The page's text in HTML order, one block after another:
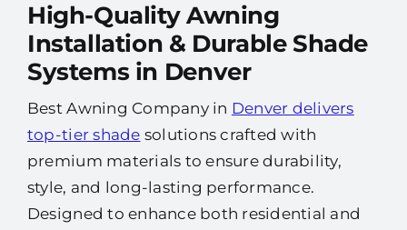
High-Quality Awning
Installation & Durable Shade
Systems in Denver
Best Awning Company in Denver delivers
top-tier shade solutions crafted with
premium materials to ensure durability,
style, and long-lasting performance.
Designed to enhance both residential and